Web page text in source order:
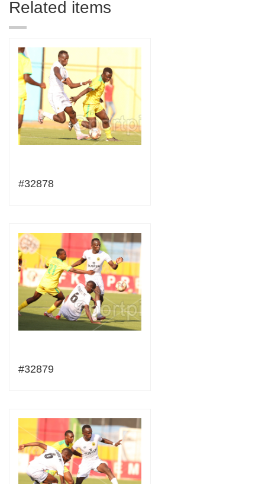
Related items
#32878
#32879